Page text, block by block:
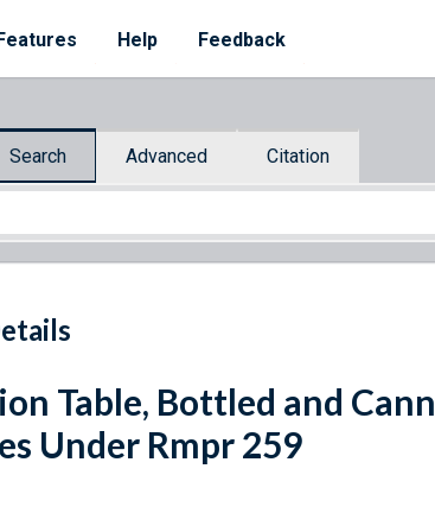
Help Feedback
Search Advanced Citation
Table, Bottled and
Under Rmpr 259